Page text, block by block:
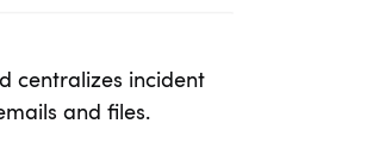
centralizes incident
and files.